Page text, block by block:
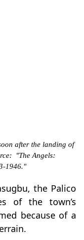
after the landing of
"The Angels:
1946."
the Palico
of the town’s
because of a